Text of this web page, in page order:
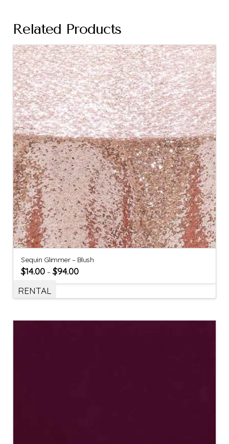
Related Products
Sequin Glimmer – Blush
$14.00 –$94.00
RENTAL